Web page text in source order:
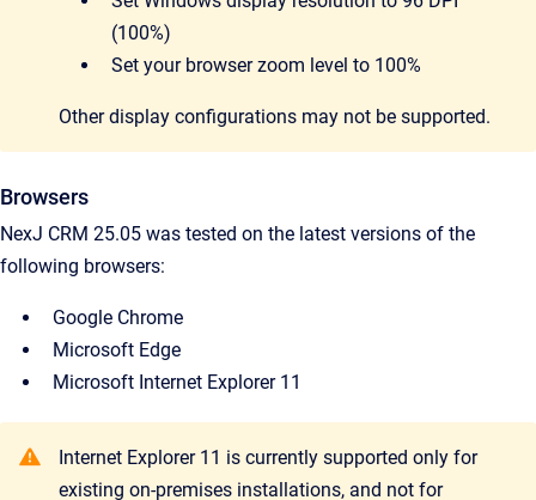
(100%)
Set your browser zoom level to 100%
Other display configurations may not be supported.
Browsers
NexJ CRM 25.05 was tested on the latest versions of the
following browsers:
Google Chrome
Microsoft Edge
Microsoft Internet Explorer 11
Internet Explorer 11 is currently supported only for
existing on-premises installations, and not for